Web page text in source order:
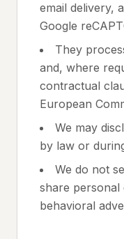
email delivery,
Google
They
and, where
contractual
European
We may
by law or
We do not
share
behavioral